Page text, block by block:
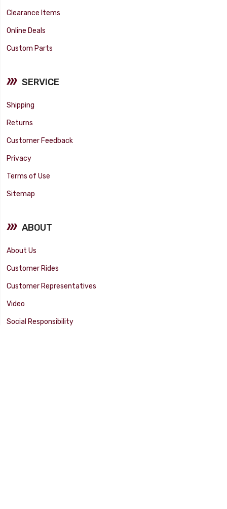
Clearance Items
Online Deals
Custom Parts
SERVICE
Shipping
Returns
Customer Feedback
Privacy
Terms of Use
Sitemap
ABOUT
About Us
Customer Rides
Customer Representatives
Video
Social Responsibility